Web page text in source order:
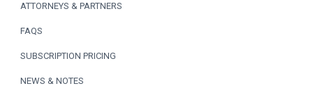
ATTORNEYS & PARTNERS
FAQS
SUBSCRIPTION PRICING
NEWS & NOTES